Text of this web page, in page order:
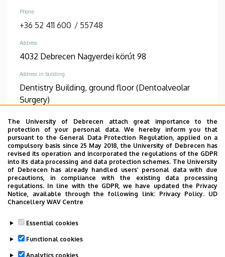
The University of Debrecen attach great importance to the
protection of your personal data. We hereby inform you that
pursuant to the General Data Protection Regulation, applied on a
compulsory basis since 25 May 2018, the University of Debrecen has
revised its operation and incorporated the regulations of the GDPR
into its data processing and data protection schemes. The University
of Debrecen has already handled users’ personal data with due
precautions, in compliance with the existing data processing
regulations. In line with the GDPR, we have updated the Privacy
Notice, available through the following link: Privacy Policy. UD
Chancellery WAV Centre
Essential cookies
Functional cookies
Analytics cookies
Phone
+36 52 411 600 / 55748
Address
4032 Debrecen Nagyerdei körút 98
Address in building
Dentistry Building, ground floor (Dentoalveolar
Surgery)
TUDÓSTÉR WEBSITE
Informations
Diplomas
general practician
Competences
Oro-Maxillofacial Surgery
English